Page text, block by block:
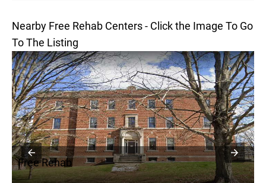
Nearby Free Rehab Centers - Click the Image To Go
To The Listing
Free Rehab